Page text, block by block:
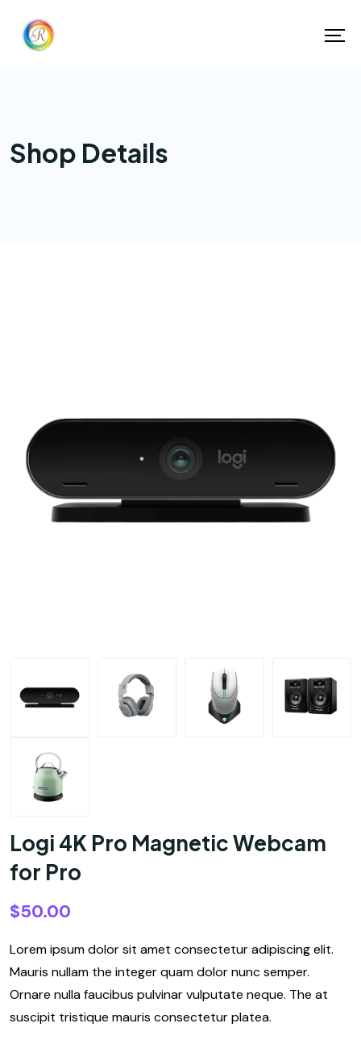
Shop Details
Logi 4K Pro Magnetic Webcam
for Pro
$50.00
Lorem ipsum dolor sit amet consectetur adipiscing elit.
Mauris nullam the integer quam dolor nunc semper.
Ornare nulla faucibus pulvinar vulputate neque. The at
suscipit tristique mauris consectetur platea.